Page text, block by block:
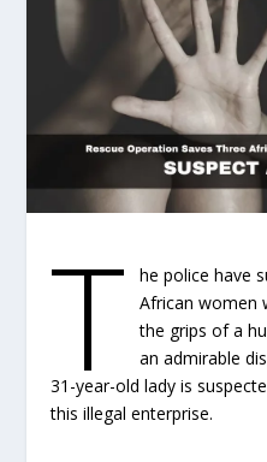
T
he police have
African women
the grips of a
an admirable
31-year-old lady is
this illegal enterprise.